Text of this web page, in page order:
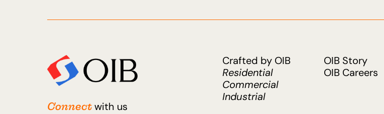
Connectwith us
Crafted by OIB
Residential
Commercial
Industrial
OIB Story
OIB Careers